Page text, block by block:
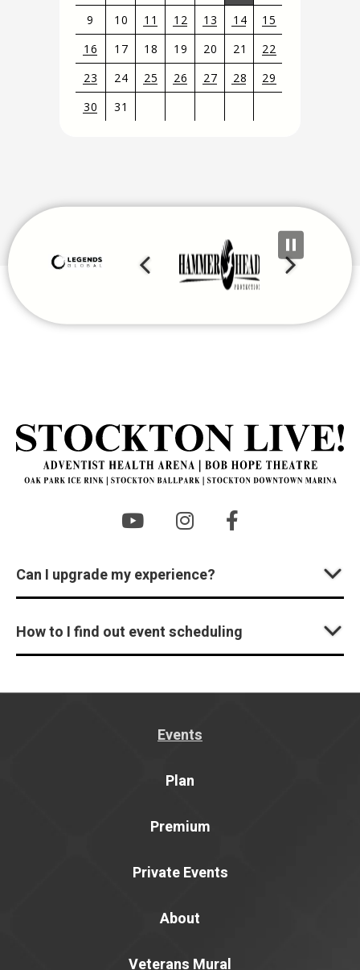
9
10 11 12 13 14
15
16
17 18 19 20 21
22
23
24 25 26 27 28
29
30
31
for
Can I upgrade my experience?
How to I find out event scheduling
Events
Plan
Premium
Private Events
About
Veterans Mural